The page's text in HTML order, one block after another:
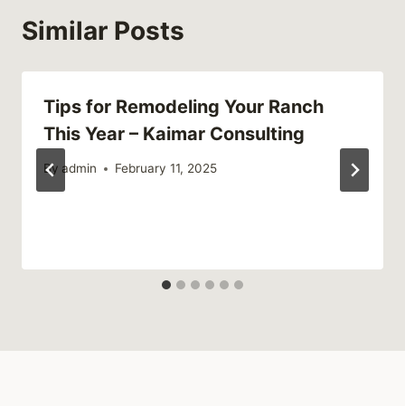
Similar Posts
Tips for Remodeling Your Ranch
This Year – Kaimar Consulting
By admin February 11, 2025